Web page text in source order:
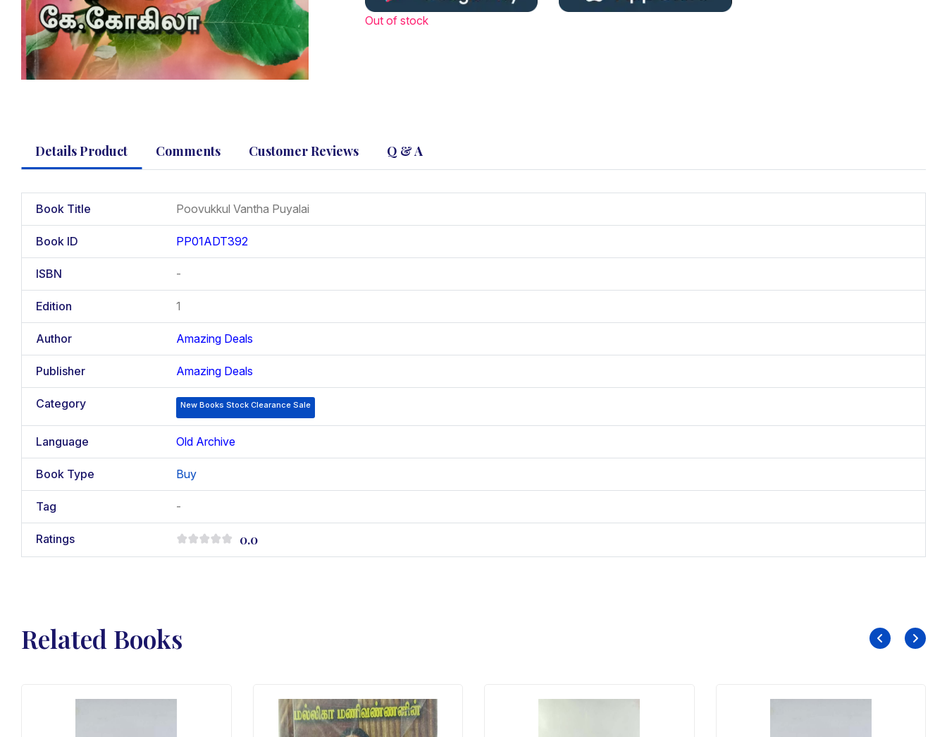
Out of stock
Details Product Comments Customer Reviews Q & A
Book Title Poovukkul Vantha Puyalai
Book ID PP01ADT392
ISBN -
Edition 1
Author Amazing Deals
Publisher Amazing Deals
Category New Books Stock Clearance Sale
Language Old Archive
Book Type Buy
Tag -
Ratings 0.0
Related Books